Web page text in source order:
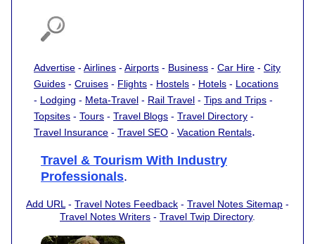
Advertise - Airlines - Airports - Business - Car Hire - City
Guides - Cruises - Flights - Hostels - Hotels - Locations
- Lodging - Meta-Travel - Rail Travel - Tips and Trips -
Topsites - Tours - Travel Blogs - Travel Directory -
Travel Insurance - Travel SEO - Vacation Rentals.
Travel & Tourism With Industry
Professionals.
Add URL- Travel Notes Feedback - Travel Notes Sitemap -
Travel Notes Writers - Travel Twip Directory.